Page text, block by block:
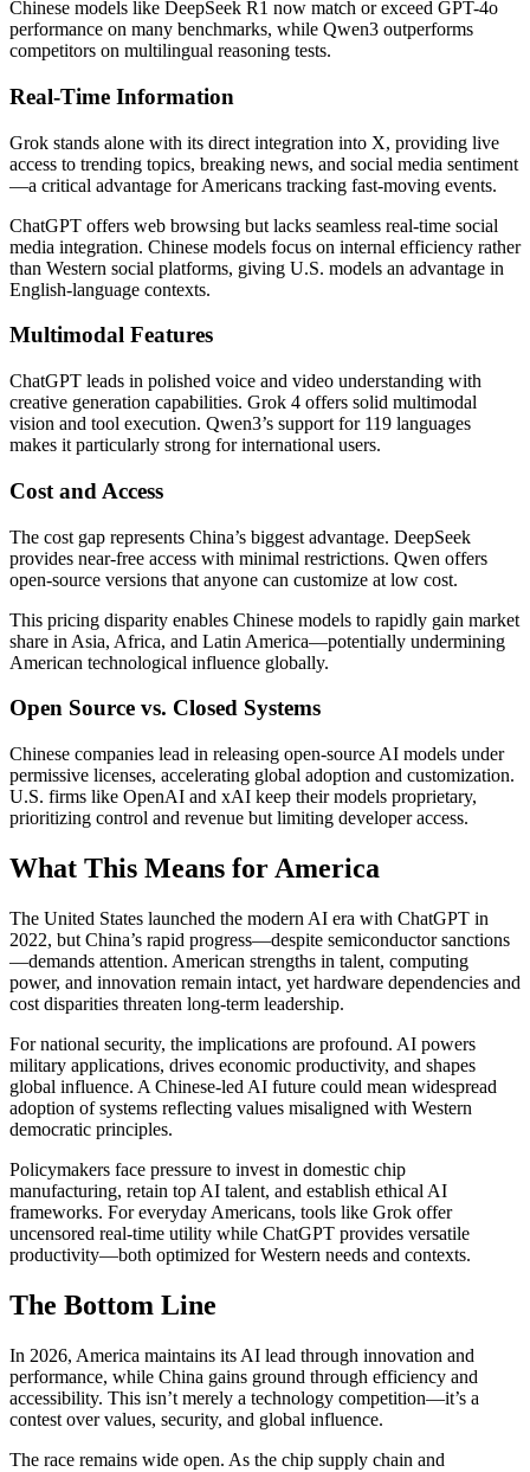
Chinese models like DeepSeek R1 now match or exceed GPT-4o
performance on many benchmarks, while Qwen3 outperforms
competitors on multilingual reasoning tests.
Real-Time Information
Grok stands alone with its direct integration into X, providing live
access to trending topics, breaking news, and social media sentiment
—a critical advantage for Americans tracking fast-moving events.
ChatGPT offers web browsing but lacks seamless real-time social
media integration. Chinese models focus on internal efficiency rather
than Western social platforms, giving U.S. models an advantage in
English-language contexts.
Multimodal Features
ChatGPT leads in polished voice and video understanding with
creative generation capabilities. Grok 4 offers solid multimodal
vision and tool execution. Qwen3’s support for 119 languages
makes it particularly strong for international users.
Cost and Access
The cost gap represents China’s biggest advantage. DeepSeek
provides near-free access with minimal restrictions. Qwen offers
open-source versions that anyone can customize at low cost.
This pricing disparity enables Chinese models to rapidly gain market
share in Asia, Africa, and Latin America—potentially undermining
American technological influence globally.
Open Source vs. Closed Systems
Chinese companies lead in releasing open-source AI models under
permissive licenses, accelerating global adoption and customization.
U.S. firms like OpenAI and xAI keep their models proprietary,
prioritizing control and revenue but limiting developer access.
What This Means for America
The United States launched the modern AI era with ChatGPT in
2022, but China’s rapid progress—despite semiconductor sanctions
—demands attention. American strengths in talent, computing
power, and innovation remain intact, yet hardware dependencies and
cost disparities threaten long-term leadership.
For national security, the implications are profound. AI powers
military applications, drives economic productivity, and shapes
global influence. A Chinese-led AI future could mean widespread
adoption of systems reflecting values misaligned with Western
democratic principles.
Policymakers face pressure to invest in domestic chip
manufacturing, retain top AI talent, and establish ethical AI
frameworks. For everyday Americans, tools like Grok offer
uncensored real-time utility while ChatGPT provides versatile
productivity—both optimized for Western needs and contexts.
The Bottom Line
In 2026, America maintains its AI lead through innovation and
performance, while China gains ground through efficiency and
accessibility. This isn’t merely a technology competition—it’s a
contest over values, security, and global influence.
The race remains wide open. As the chip supply chain and